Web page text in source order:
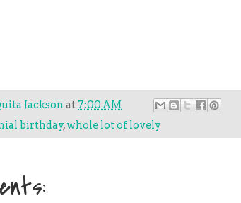
Jackson at 7:00 AM
birthday,whole lot of lovely